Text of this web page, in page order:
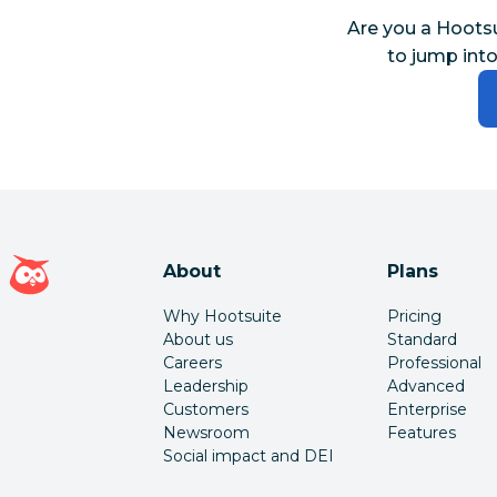
Are you a
to jump
Hootsuite homepage
About
Why Hootsuite
About us
Careers
Leadership
Customers
Newsroom
Social impact and DEI
Plans
Pricing
Standard
Professional
Advanced
Enterprise
Features